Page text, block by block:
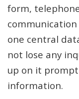
form,
one central
not lose any
up on it
information.